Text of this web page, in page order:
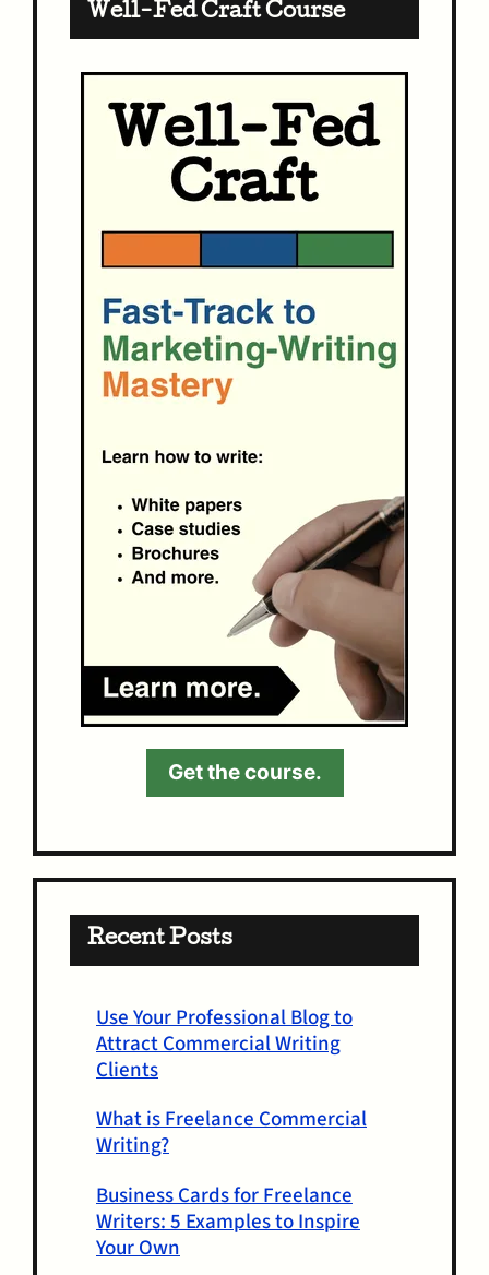
Well-Fed Craft Course
Get the course.
Recent Posts
Use Your Professional Blog to
Attract Commercial Writing
Clients
What is Freelance Commercial
Writing?
Business Cards for Freelance
Writers: 5 Examples to Inspire
Your Own